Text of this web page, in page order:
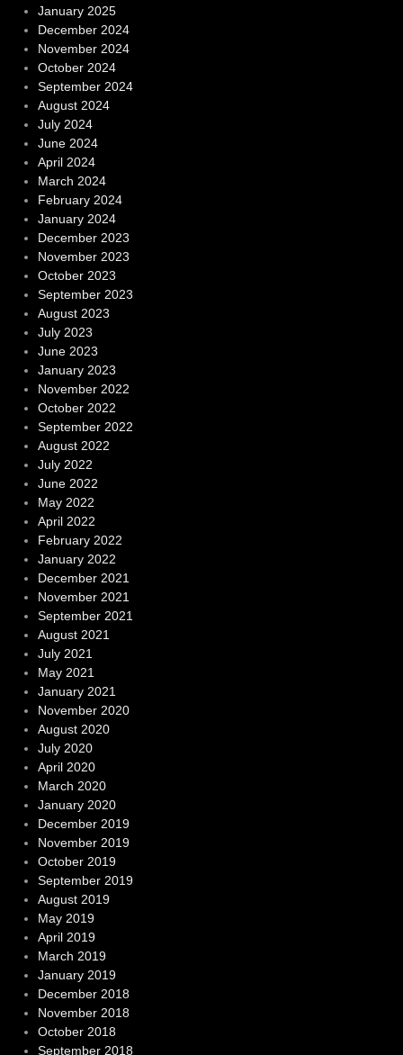
January 2025
December 2024
November 2024
October 2024
September 2024
August 2024
July 2024
June 2024
April 2024
March 2024
February 2024
January 2024
December 2023
November 2023
October 2023
September 2023
August 2023
July 2023
June 2023
January 2023
November 2022
October 2022
September 2022
August 2022
July 2022
June 2022
May 2022
April 2022
February 2022
January 2022
December 2021
November 2021
September 2021
August 2021
July 2021
May 2021
January 2021
November 2020
August 2020
July 2020
April 2020
March 2020
January 2020
December 2019
November 2019
October 2019
September 2019
August 2019
May 2019
April 2019
March 2019
January 2019
December 2018
November 2018
October 2018
September 2018